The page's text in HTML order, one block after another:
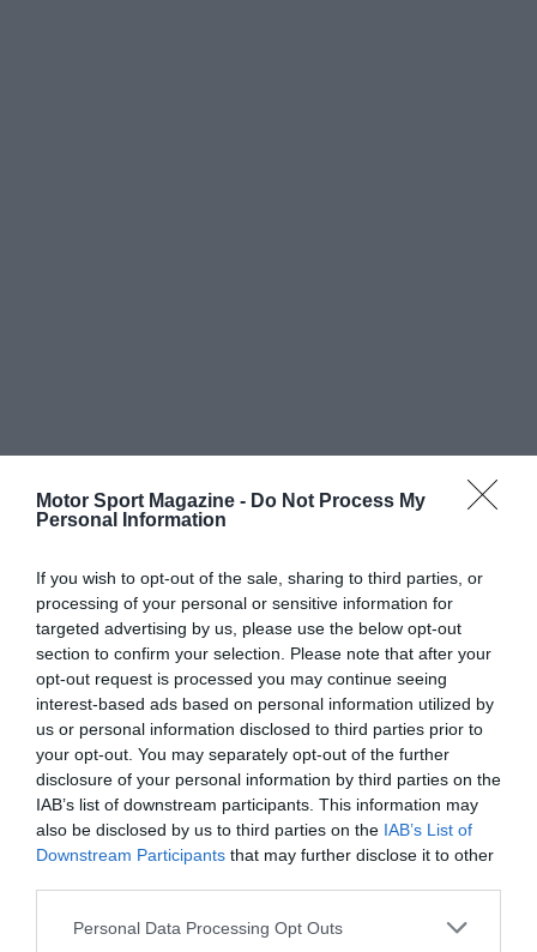
Motor Sport Magazine - Do Not Process My
Personal Information
If you wish to opt-out of the sale, sharing to third parties, or
processing of your personal or sensitive information for
targeted advertising by us, please use the below opt-out
section to confirm your selection. Please note that after your
opt-out request is processed you may continue seeing
interest-based ads based on personal information utilized by
us or personal information disclosed to third parties prior to
your opt-out. You may separately opt-out of the further
disclosure of your personal information by third parties on the
IAB’s list of downstream participants. This information may
also be disclosed by us to third parties on the IAB’s List of
Downstream Participants that may further disclose it to other
Personal Data Processing Opt Outs